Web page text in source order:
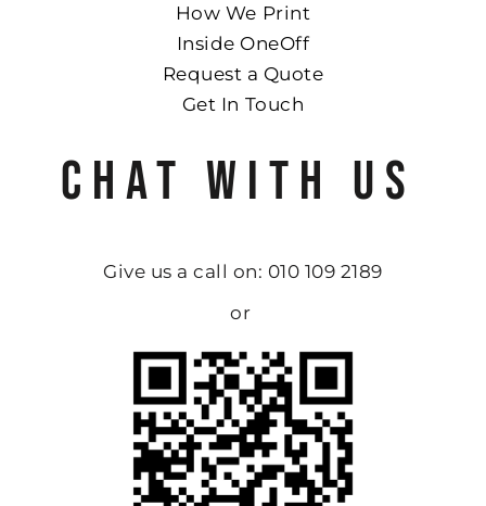
How We Print
Inside OneOff
Request a Quote
Get In Touch
CHAT WITH US
Give us a call on: 010 109 2189
or